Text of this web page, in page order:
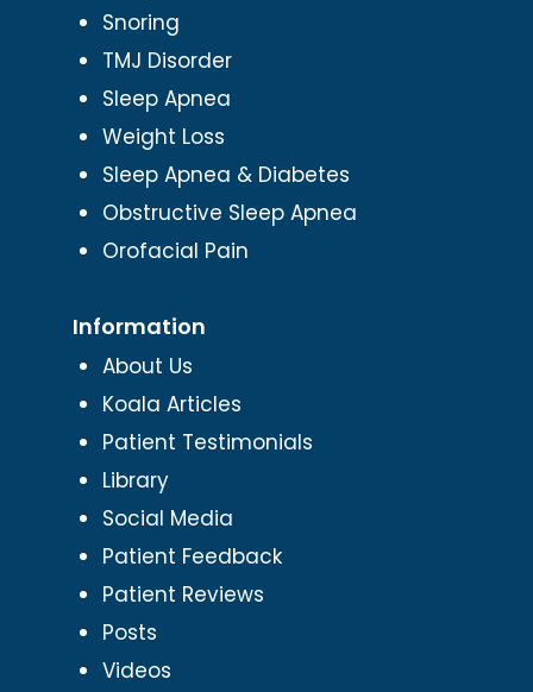
Snoring
TMJ Disorder
Sleep Apnea
Weight Loss
Sleep Apnea & Diabetes
Obstructive Sleep Apnea
Orofacial Pain
Information
About Us
Koala Articles
Patient Testimonials
Library
Social Media
Patient Feedback
Patient Reviews
Posts
Videos